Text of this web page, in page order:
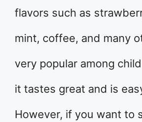
flavors such as
mint, coffee, and many
very popular among
it tastes great and is
However, if you want to